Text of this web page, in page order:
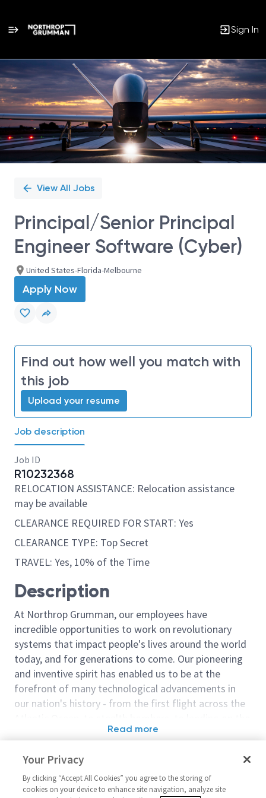
Sign In
Single
Position
View All Jobs
Principal/Senior Principal
Engineer Software (Cyber)
United States-Florida-Melbourne
Apply Now
Find out how well you match with
this job
Upload your resume
Job description
Job ID
R10232368
RELOCATION ASSISTANCE: Relocation assistance
may be available
CLEARANCE REQUIRED FOR START: Yes
CLEARANCE TYPE: Top Secret
TRAVEL: Yes, 10% of the Time
Description
At Northrop Grumman, our employees have
incredible opportunities to work on revolutionary
systems that impact people's lives around the world
today, and for generations to come. Our pioneering
and inventive spirit has enabled us to be at the
forefront of many technological advancements in
our nation's history - from the first flight across the
moon. We look for people who have bold new ideas,
invent the future, and have fun along the way. Our
culture thrives on intellectual curiosity, cognitive
diversity and bringing your whole self to work — and
Read more
Senior Principal Engineer
Software - Cyber Security (San
Principal/
Engineer
Your Privacy
By clicking “Accept All Cookies” you agree to the storing of
cookies on your device to enhance site navigation, analyze site